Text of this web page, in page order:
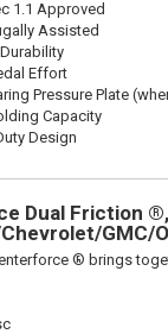
1.1 Approved
Assisted
Effort
Pressure Plate
Capacity
Design
Dual Friction
GMC/
® brings